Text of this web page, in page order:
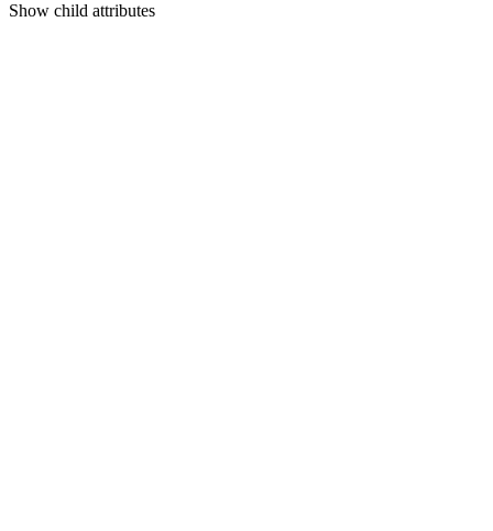
Show child attributes